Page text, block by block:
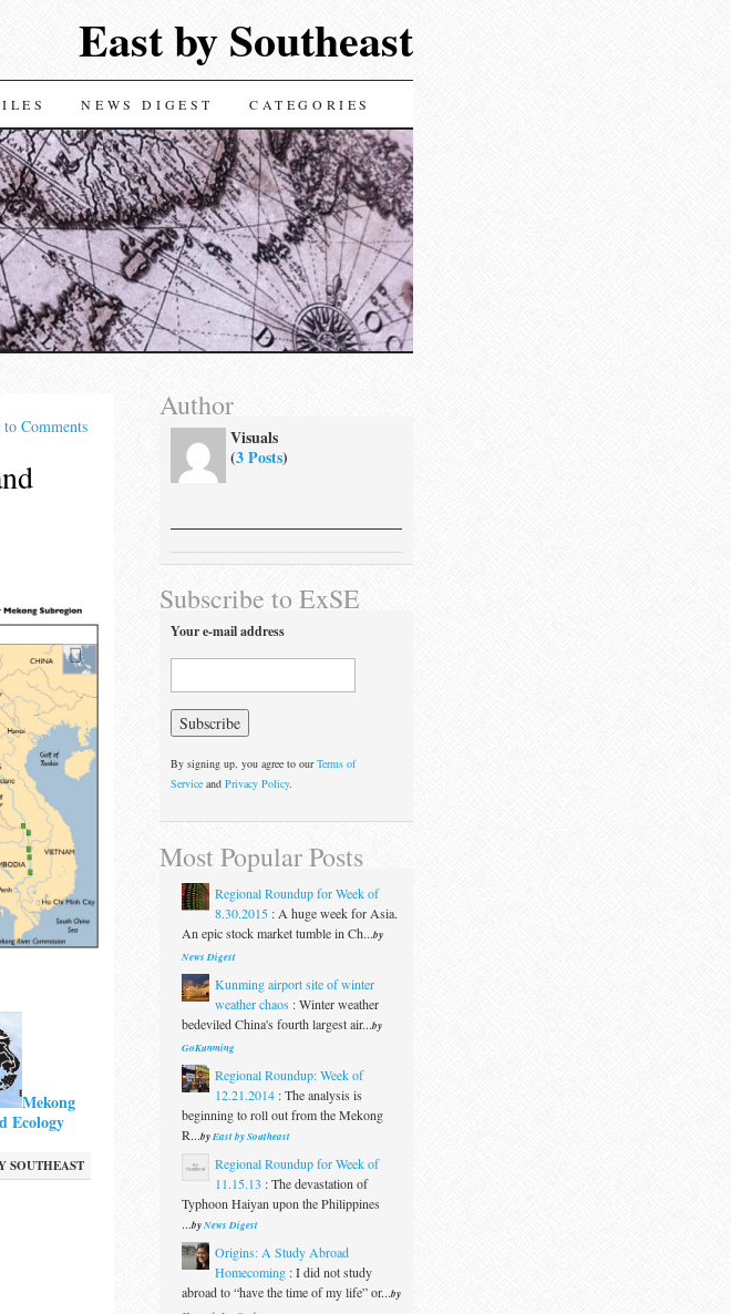
East by Southeast
NEWS DIGEST CATEGORIES
to Comments
Mekong
Ecology
SOUTHEAST
Author
Visuals
(3 Posts)
Subscribe to ExSE
Your e-mail address
By signing up, you agree to ourTerms of
Serviceand Privacy Policy.
Most Popular Posts
Regional Roundup for Week of
8.30.2015: A huge week for Asia.
An epic stock market tumble in Ch...by
News Digest
Kunming airport site of winter
weather chaos :Winter weather
bedeviled China's fourth largest air...by
GoKunming
Regional Roundup: Week of
12.21.2014:The analysis is
beginning to roll out from the Mekong
R...byEast by Southeast
Regional Roundup for Week of
11.15.13 :The devastation of
Typhoon Haiyan upon the Philippines
...byNews Digest
Origins: A Study Abroad
Homecoming:I did not study
abroad to “have the time of my life” or...by